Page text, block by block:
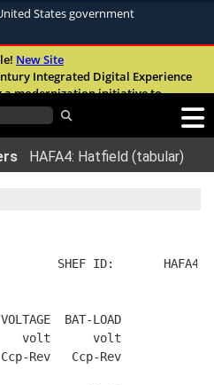
States government
use .mil
to an official U.S.
use HTTPS
website. Share sensitive
New Site
Integrated Digital Experience
a modernization initiative to
and user experience of
HAFA4: Hatfield (tabular)
SHEF ID:       HAFA4
BAT-LOAD
volt      volt
Rev   Ccp-Rev